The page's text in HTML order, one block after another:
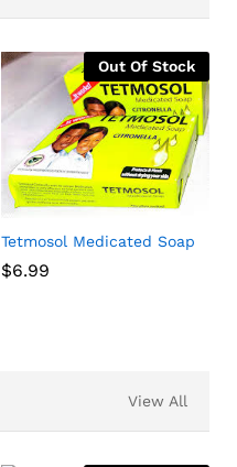
Out Of Stock
Tetmosol Medicated Soap
$6.99
View All